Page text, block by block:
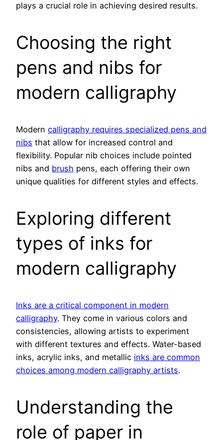
plays a crucial role in achieving desired results.
Choosing the right
pens and nibs for
modern calligraphy
Modern calligraphy requires specialized pens and
nibs that allow for increased control and
flexibility. Popular nib choices include pointed
nibs and brush pens, each offering their own
unique qualities for different styles and effects.
Exploring different
types of inks for
modern calligraphy
Inks are a critical component in modern
calligraphy. They come in various colors and
consistencies, allowing artists to experiment
with different textures and effects. Water-based
inks, acrylic inks, and metallic inks are common
choices among modern calligraphy artists.
Understanding the
role of paper in